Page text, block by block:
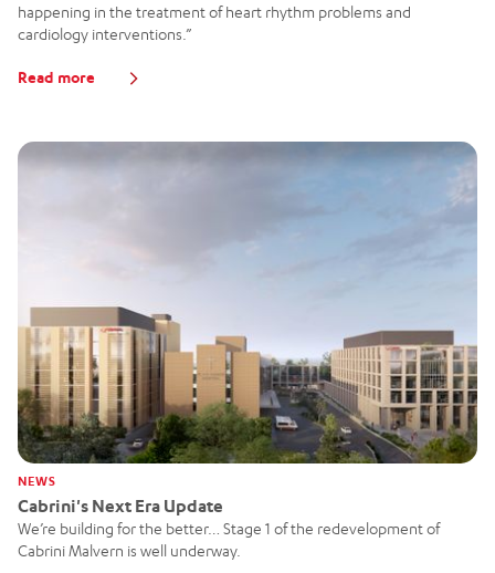
happening in the treatment of heart rhythm problems and
cardiology interventions.”
Read more
NEWS
Cabrini's Next Era Update
We’re building for the better… Stage 1 of the redevelopment of
Cabrini Malvern is well underway.